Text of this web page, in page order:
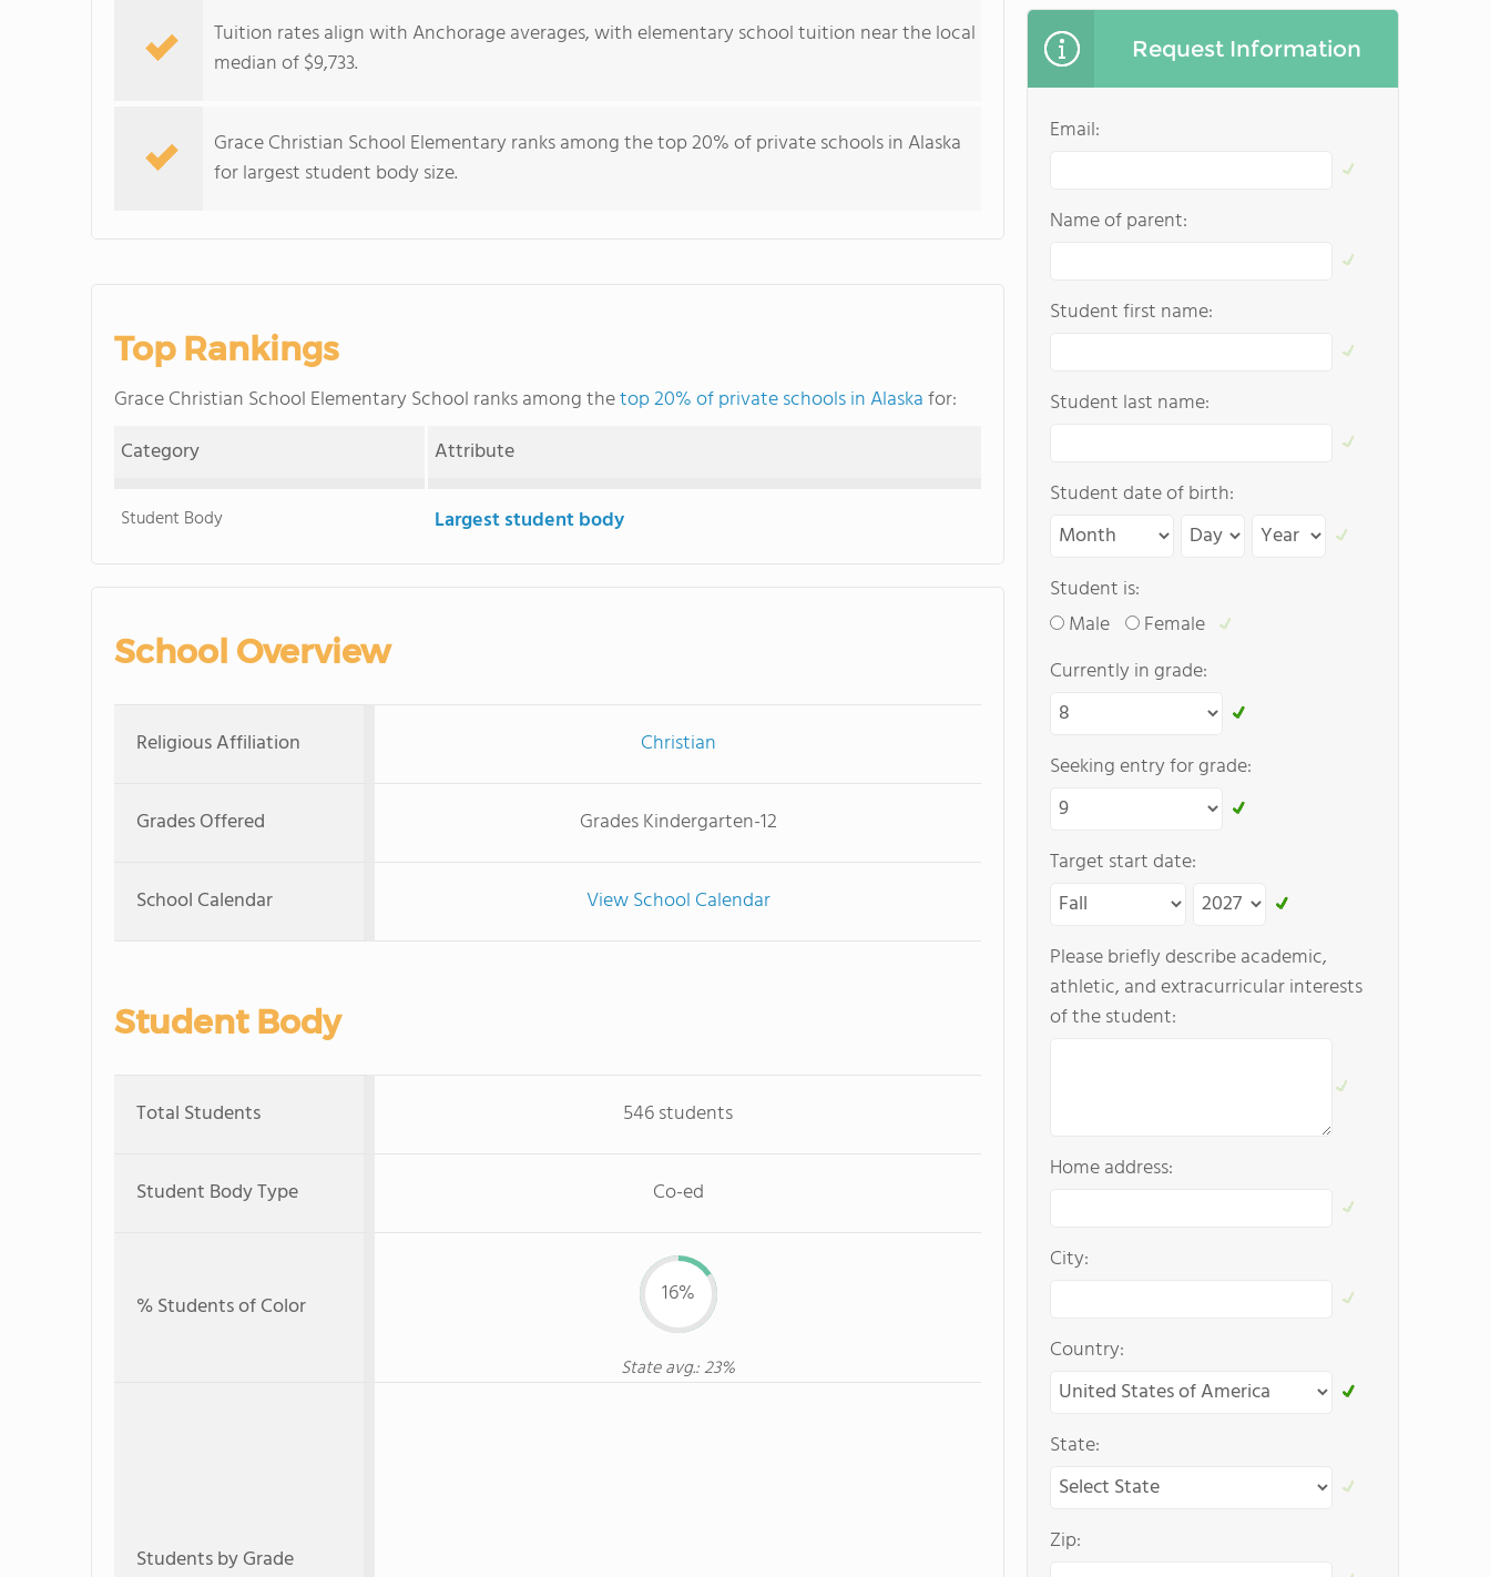
Tuition rates align with Anchorage averages, with elementary school tuition near the local
median of $9,733.
Grace Christian School Elementary ranks among the top 20% of private schools in Alaska
for largest student body size.
Top Rankings
Grace Christian School Elementary School ranks among thetop 20% of private schools in Alaskafor:
Category
Attribute
Student Body Largest student body
School Overview
Religious Affiliation Christian
Grades Offered Grades Kindergarten-12
School Calendar View School Calendar
Student Body
Total Students 546 students
Student Body Type Co-ed
% Students of Color 16%
State avg.: 23%
Students by Grade
Request Information
Email:
Name of parent:
Student first name:
Student last name:
Student date of birth:
Student is:
Male
Female
Currently in grade:
Seeking entry for grade:
Target start date:
Please briefly describe academic,
athletic, and extracurricular interests
of the student:
Home address:
City:
Country:
State:
Zip: